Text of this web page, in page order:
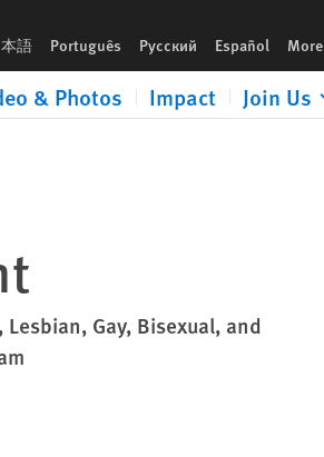
語 Português Русский Español More
& Photos Impact Join Us
Gay, Bisexual, and